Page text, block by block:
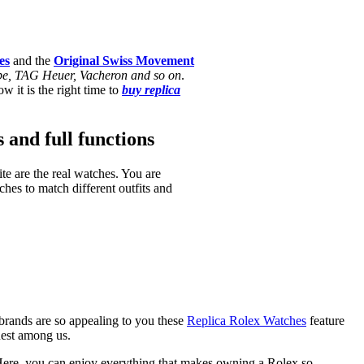
and the Original Swiss Movement
TAG Heuer, Vacheron and so on.
it is the right time to buy replica
and full functions
are the real watches. You are
to match different outfits and
are so appealing to you these Replica Rolex Watches feature
among us.